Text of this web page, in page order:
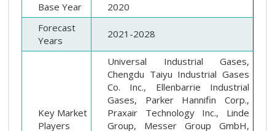
Base Year
2020
Forecast
Years
2021-2028
Key Market
Players
Universal Industrial Gases,
Chengdu Taiyu Industrial Gases
Co. Inc., Ellenbarrie Industrial
Gases, Parker Hannifin Corp.,
Praxair Technology Inc., Linde
Group, Messer Group GmbH,